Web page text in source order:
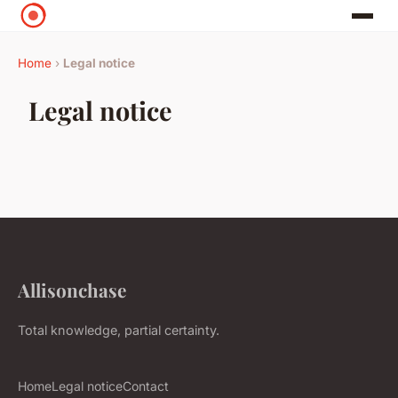
Home › Legal notice
Legal notice
Allisonchase
Total knowledge, partial certainty.
HomeLegal noticeContact